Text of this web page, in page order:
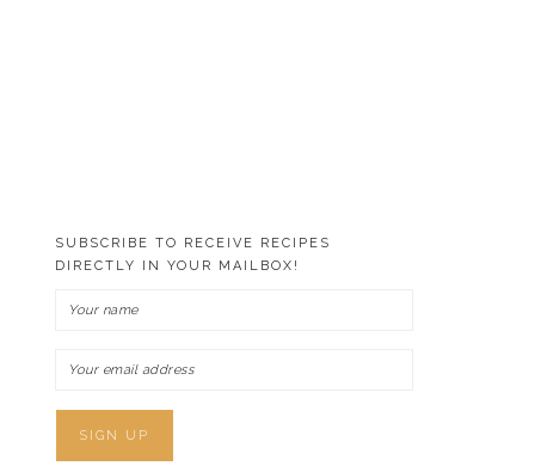
SUBSCRIBE TO RECEIVE RECIPES
DIRECTLY IN YOUR MAILBOX!